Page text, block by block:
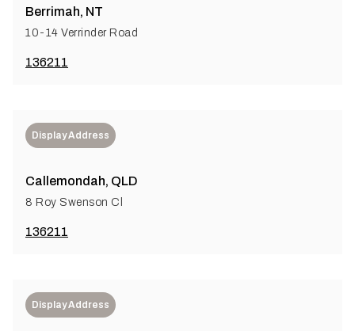
Berrimah, NT
10-14 Verrinder Road
136211
Display Address
Callemondah, QLD
8 Roy Swenson Cl
136211
Display Address